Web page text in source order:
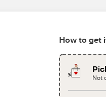
How to get
Not